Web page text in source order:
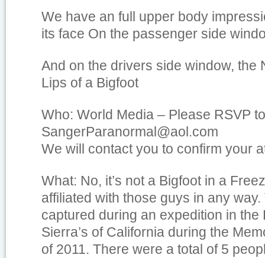
We have an full upper body
its face On the passenger side
And on the drivers side window, the
Lips of a Bigfoot
Who: World Media – Please RSVP to
SangerParanormal@aol.com
We will contact you to confirm your
What: No, it’s not a Bigfoot in a
affiliated with those guys in any
captured during an expedition in the
Sierra’s of California during the
of 2011. There were a total of 5